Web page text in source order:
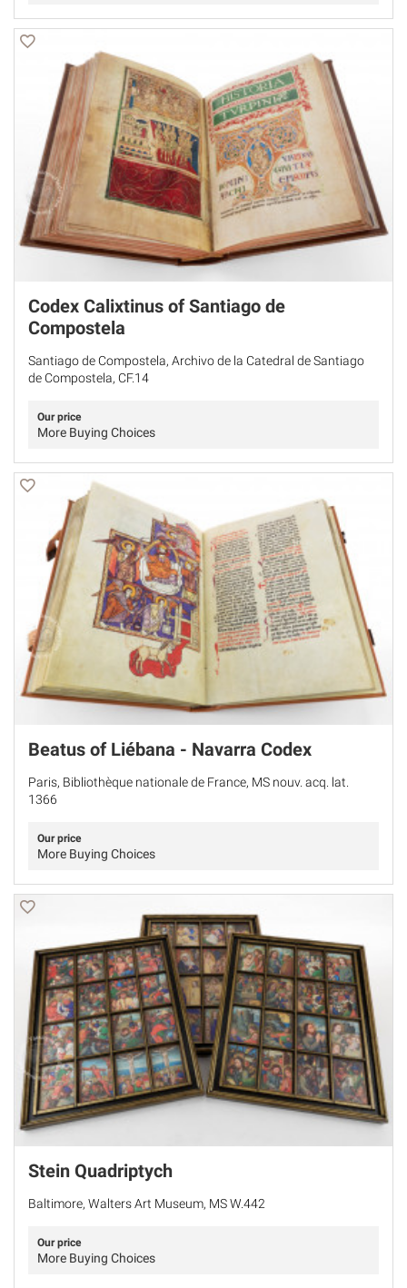
Codex Calixtinus of Santiago de
Compostela
Santiago de Compostela, Archivo de la Catedral de Santiago
de Compostela, CF.14
Our price
More Buying Choices
Beatus of Liébana - Navarra Codex
Paris, Bibliothèque nationale de France, MS nouv. acq. lat.
1366
Our price
More Buying Choices
Stein Quadriptych
Baltimore, Walters Art Museum, MS W.442
Our price
More Buying Choices